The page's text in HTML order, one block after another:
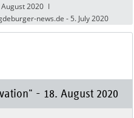
2020
news.de - 5. July 2020
- 18. August 2020